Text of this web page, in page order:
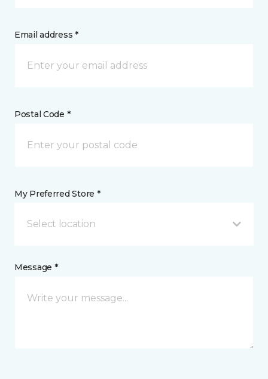
Email address *
Postal Code *
My Preferred Store *
Select location
Message *